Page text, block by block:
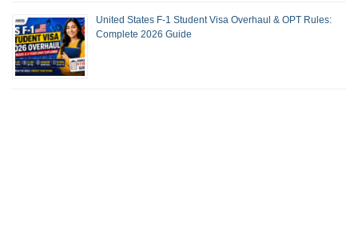
United States F-1 Student Visa Overhaul & OPT Rules:
Complete 2026 Guide